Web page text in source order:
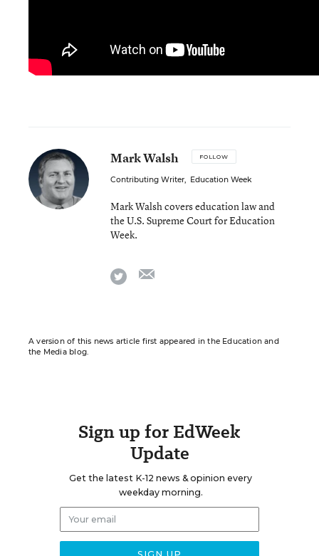
Mark Walsh FOLLOW
Contributing Writer, Education Week
Mark Walsh covers education law and
the U.S. Supreme Court for Education
Week.
twitter
A version of this news article first appeared in the Education and
the Media blog.
Sign up for EdWeek
Update
Get the latest K-12 news & opinion every
weekday morning.